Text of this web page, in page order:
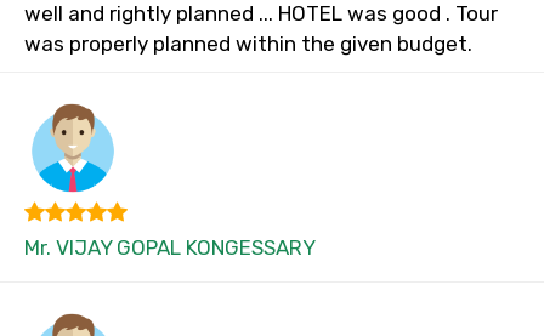
well and rightly planned ... HOTEL was good . Tour
was properly planned within the given budget.
Mr. VIJAY GOPAL KONGESSARY